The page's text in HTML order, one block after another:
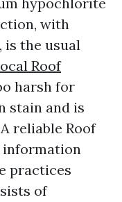
with
is the usual
Roof
harsh for
stain and is
reliable Roof
information
practices
of